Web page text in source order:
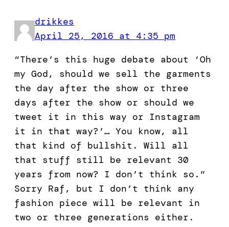
drikkes
April 25, 2016 at 4:35 pm
“There’s this huge debate about ‘Oh
my God, should we sell the garments
the day after the show or three
days after the show or should we
tweet it in this way or Instagram
it in that way?’… You know, all
that kind of bullshit. Will all
that stuff still be relevant 30
years from now? I don’t think so.”
Sorry Raf, but I don’t think any
fashion piece will be relevant in
two or three generations either.